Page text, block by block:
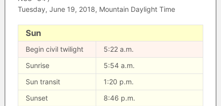
Tuesday, June 19, 2018, Mountain Daylight Time
Sun
Begin civil twilight
5:22 a.m.
Sunrise
5:54 a.m.
Sun transit
1:20 p.m.
Sunset
8:46 p.m.